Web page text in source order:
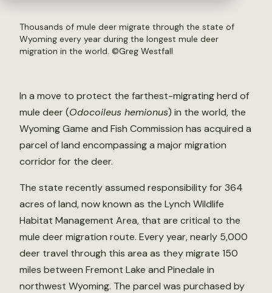
Thousands of mule deer migrate through the state of
Wyoming every year during the longest mule deer
migration in the world. ©Greg Westfall
In a move to protect the farthest-migrating herd of
mule deer (Odocoileus hemionus) in the world, the
Wyoming Game and Fish Commission has acquired a
parcel of land encompassing a major migration
corridor for the deer.
The state recently assumed responsibility for 364
acres of land, now known as the Lynch Wildlife
Habitat Management Area, that are critical to the
mule deer migration route. Every year, nearly 5,000
deer travel through this area as they migrate 150
miles between Fremont Lake and Pinedale in
northwest Wyoming. The parcel was purchased by